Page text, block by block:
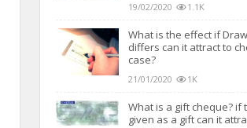
19/02/2020 1.1K
What is the effect if
differs can it attract to
case?
21/01/2020 1K
What is a gift cheque? if
given as a gift can it